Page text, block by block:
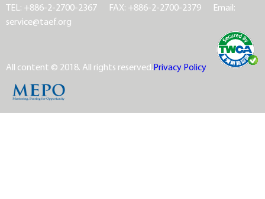
TEL: +886-2-2700-2367
FAX: +886-2-2700-2379
Email:
service@taef.org
All content © 2018. All rights reserved.Privacy Policy